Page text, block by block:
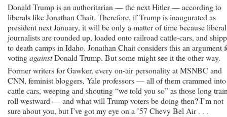
Donald Trump is an authoritarian — the next Hitler — according to
liberals like Jonathan Chait. Therefore, if Trump is inaugurated as
president next January, it will be only a matter of time because liberal
journalists are rounded up, loaded onto railroad cattle-cars, and
to death camps in Idaho. Jonathan Chait considers this an argument
votingagainstDonald Trump. But some might see it the other way.
Former writers for Gawker, every on-air personality at MSNBC and
CNN, feminist bloggers, Yale professors — all of them crammed
cattle cars, weeping and shouting “we told you so” as those long
roll westward — and what will Trump voters be doing then? I’m not
sure about you, but I’ve got my eye on a ’57 Chevy Bel Air . . .